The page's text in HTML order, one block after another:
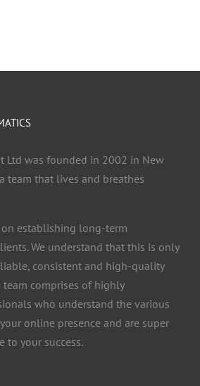
Ltd was founded in 2002 in New
team that lives and breathes
on establishing long-term
We understand that this is only
consistent and high-quality
team comprises of highly
who understand the various
online presence and are super
to your success.